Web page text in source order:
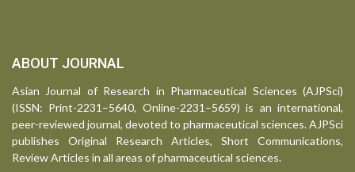
ABOUT JOURNAL
Asian Journal of Research in Pharmaceutical Sciences (AJPSci)
(ISSN: Print-2231–5640, Online-2231–5659) is an international,
peer-reviewed journal, devoted to pharmaceutical sciences. AJPSci
publishes Original Research Articles, Short Communications,
Review Articles in all areas of pharmaceutical sciences.